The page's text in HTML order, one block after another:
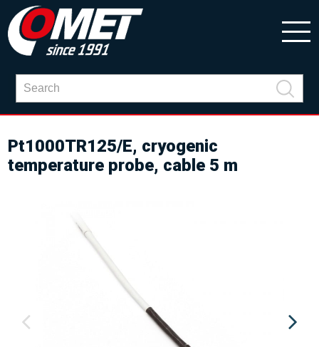
Pt1000TR125/E, cryogenic
temperature probe, cable 5 m